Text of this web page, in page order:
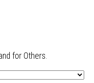
for Others.